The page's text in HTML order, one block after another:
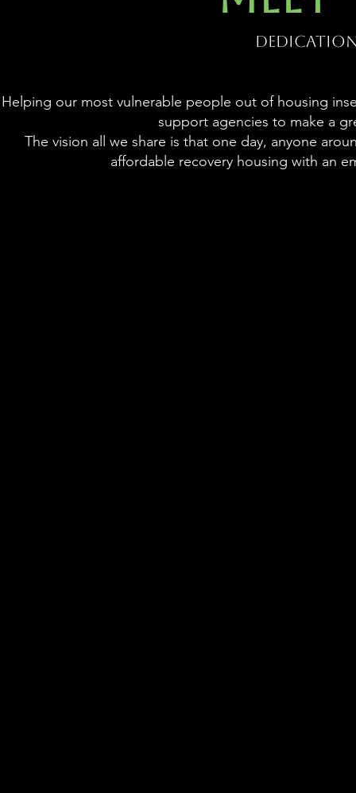
Helping our most vulnerable people out of housing
support agencies to make a
The vision all we share is that one day, anyone
affordable recovery housing with an